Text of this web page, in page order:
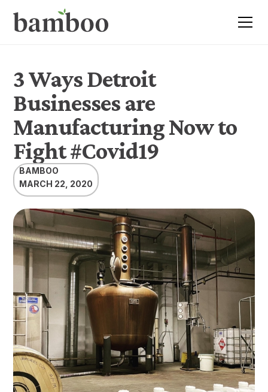
3 Ways Detroit
Businesses are
Manufacturing Now to
Fight #Covid19
BAMBOO
MARCH 22, 2020